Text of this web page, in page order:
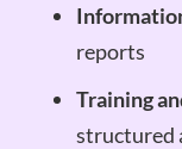
reports
Training
structured